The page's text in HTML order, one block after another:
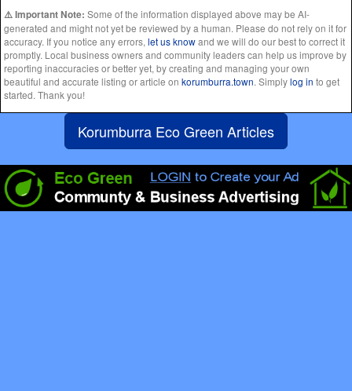
⚠️ Important Note: Some of the information displayed above may be AI-
generated and might not yet be reviewed by a human. Please do not rely on it for
accuracy. If you notice any errors, let us knowand we will do our best to correct it
promptly. Local business owners and community leaders can help us improve by
reporting inaccuracies or better yet, by creating and managing your own
beautiful and accurate listing or article on korumburra.town. Simplylog in to get
started. Thank you!
Korumburra Eco Green Articles